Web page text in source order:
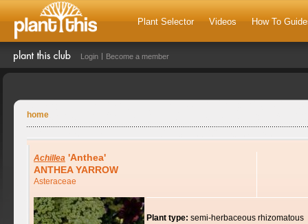
Plant Selector Videos How To
Login Become a member
home
Achillea 'Anthea'
ANTHEA YARROW
Asteraceae
Plant type: semi-herbaceous rhizomatous